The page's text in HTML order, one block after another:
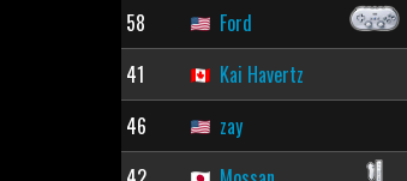
58
Ford
41
Kai Havertz
46
zay